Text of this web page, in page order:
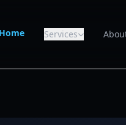
Home Services